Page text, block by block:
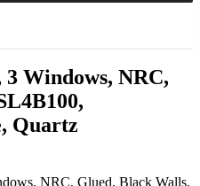
Windows, NRC,
Quartz
NRC, Glued, Black Walls,